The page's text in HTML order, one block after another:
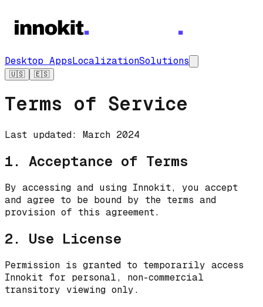
Desktop AppsLocalizationSolutions
🇺🇸 🇪🇸
Terms of Service
Last updated: March 2024
1. Acceptance of Terms
By accessing and using Innokit, you accept
and agree to be bound by the terms and
provision of this agreement.
2. Use License
Permission is granted to temporarily access
Innokit for personal, non-commercial
transitory viewing only.